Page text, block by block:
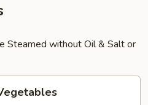
Steamed without Oil & Salt or